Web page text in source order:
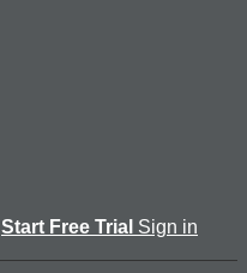
Start Free Trial Sign in